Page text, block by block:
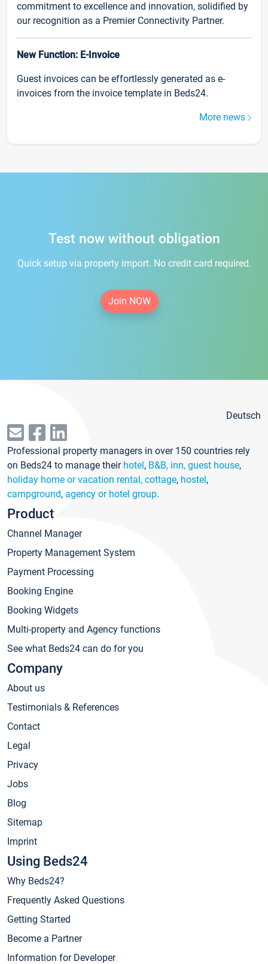
commitment to excellence and innovation, solidified by
our recognition as a Premier Connectivity Partner.
New Function: E-Invoice
Guest invoices can be effortlessly generated as e-
invoices from the invoice template in Beds24.
More news
Test now without obligation
Quick setup via property import. No credit card required.
Join NOW
Deutsch
Professional property managers in over 150 countries rely
on Beds24 to manage their hotel, B&B, inn, guest house,
holiday home or vacation rental, cottage, hostel,
campground, agency or hotel group.
Product
Channel Manager
Property Management System
Payment Processing
Booking Engine
Booking Widgets
Multi-property and Agency functions
See what Beds24 can do for you
Company
About us
Testimonials & References
Contact
Legal
Privacy
Jobs
Blog
Sitemap
Imprint
Using Beds24
Why Beds24?
Frequently Asked Questions
Getting Started
Become a Partner
Information for Developer